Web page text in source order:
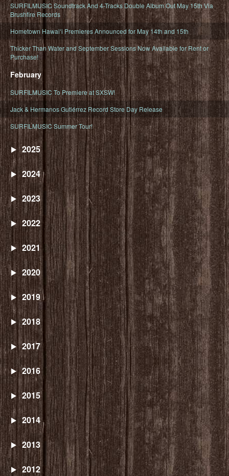
SURFILMUSIC Soundtrack And 4-Tracks Double Album Out May 15th Via
Brushfire Records
Hometown Hawaiʻi Premieres Announced for May 14th and 15th
Thicker Than Water and September Sessions Now Available for Rent or
Purchase!
February
SURFILMUSIC To Premiere at SXSW!
Jack & Hermanos Gutiérrez Record Store Day Release
SURFILMUSIC Summer Tour!
2025
2024
2023
2022
2021
2020
2019
2018
2017
2016
2015
2014
2013
2012